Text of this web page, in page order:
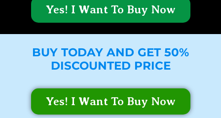
Yes! I Want To Buy Now
BUY TODAY AND GET 50%
DISCOUNTED PRICE
Yes! I Want To Buy Now